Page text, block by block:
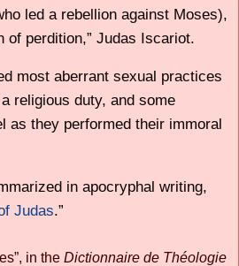
led a rebellion against Moses),
of perdition,” Judas Iscariot.
most aberrant sexual practices
religious duty, and some
as they performed their immoral
in apocryphal writing,
Judas.”
in the Dictionnaire de Théologie